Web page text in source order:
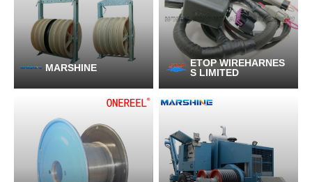
MARSHINE
ETOP WIREHARNES
S LIMITED